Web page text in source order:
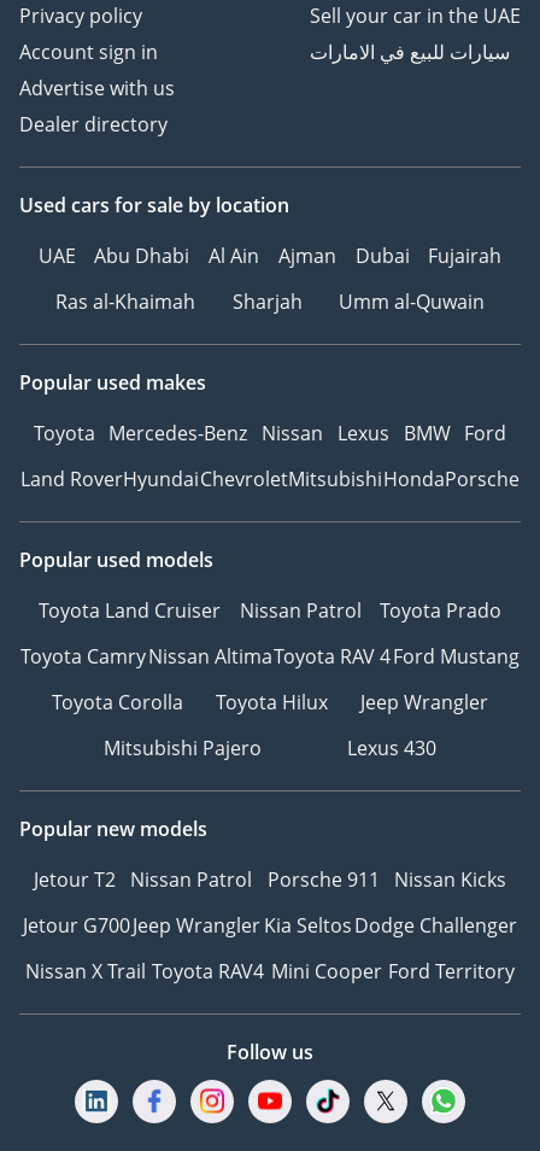
Privacy policy
Account sign in
Advertise with us
Dealer directory
Sell your car in the UAE
سيارات للبيع في الامارات
Used cars for sale by location
UAE
Abu Dhabi Al Ain Ajman Dubai
Fujairah
Ras al-Khaimah
Sharjah Umm al-Quwain
Popular used makes
Toyota Mercedes-Benz Nissan Lexus BMW Ford
Land RoverHyundaiChevroletMitsubishiHondaPorsche
Popular used models
Toyota Land Cruiser
Nissan Patrol
Toyota Prado
Toyota CamryNissan AltimaToyota RAV 4Ford Mustang
Toyota Corolla
Toyota Hilux
Jeep Wrangler
Mitsubishi Pajero
Lexus 430
Popular new models
Jetour T2 Nissan Patrol Porsche 911
Nissan Kicks
Jetour G700Jeep WranglerKia SeltosDodge Challenger
Nissan X Trail Toyota RAV4 Mini Cooper Ford Territory
Follow us